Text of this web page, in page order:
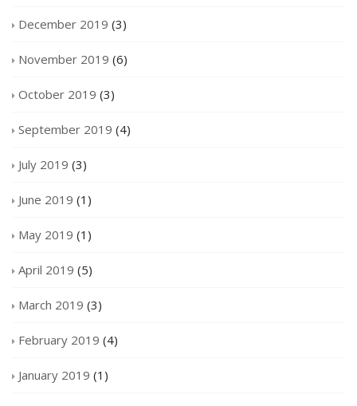
December 2019 (3)
November 2019 (6)
October 2019 (3)
September 2019 (4)
July 2019 (3)
June 2019 (1)
May 2019 (1)
April 2019 (5)
March 2019 (3)
February 2019 (4)
January 2019 (1)